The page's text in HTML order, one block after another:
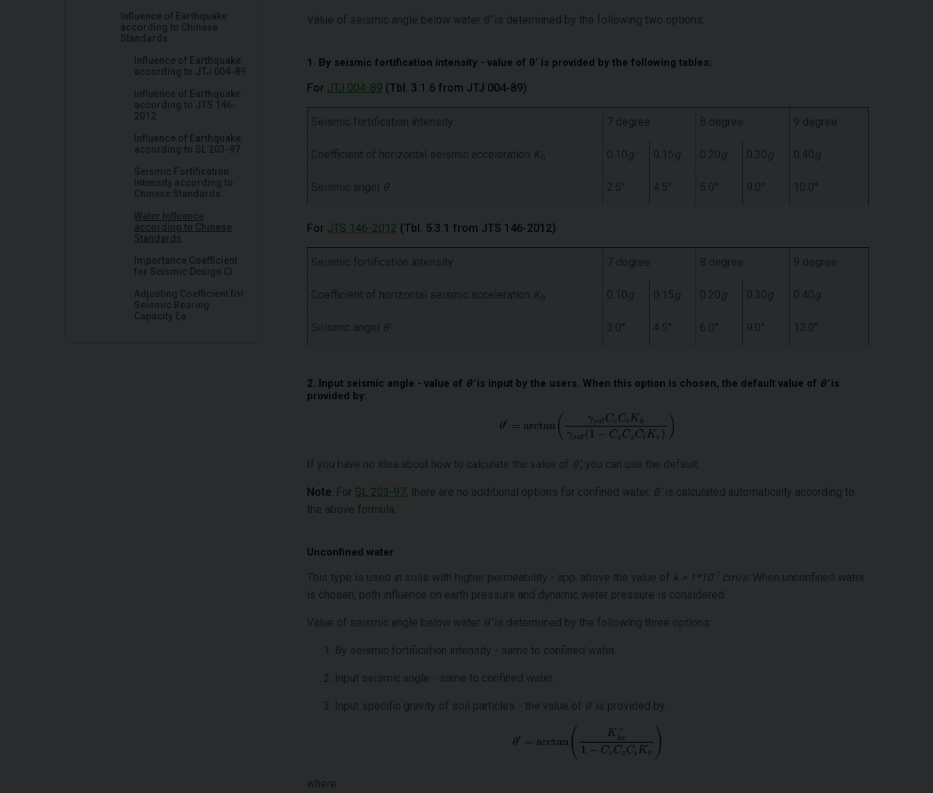
Influence of Earthquake
according to Chinese
Standards
Influence of Earthquake
according to JTJ 004-89
Influence of Earthquake
according to JTS 146-
2012
Influence of Earthquake
according to SL 203-97
Seismic Fortification
Intensity according to
Chinese Standards
Water Influence
according to Chinese
Standards
Importance Coefficient
for Seismic Design Ci
Adjusting Coefficient for
Seismic Bearing
Capacity ξa
Value of seismic angle below water θ’is determined by the following two options:
1. By seismic fortification intensity - value of θ’ is provided by the following tables:
For JTJ 004-89 (Tbl. 3.1.6 from JTJ 004-89)
Seismic fortification intensity 7 degree 8 degree 9 degree
Coefficient of horizontal seismic acceleration K 0.10g 0.15g 0.20g 0.30g 0.40g
Seismic angel θ 2.5° 4.5° 5.0° 9.0° 10.0°
For JTS 146-2012 (Tbl. 5.3.1 from JTS 146-2012)
Seismic fortification intensity 7 degree 8 degree 9 degree
Coefficient of horizontal seismic acceleration K 0.10g 0.15g 0.20g 0.30g 0.40g
Seismic angel θ’ 3.0° 4.5° 6.0° 9.0° 12.0°
2. Input seismic angle - value of θ’is input by the users. When this option is chosen, the default value of θ’is
provided by:
If you have no idea about how to calculate the value of θ’, you can use the default.
Note : For SL 203-97, there are no additional options for confined water. θ’is calculated automatically according to
the above formula.
Unconfined water
This type is used in soils with higher permeability - app. above the value of k > 1*10-1 cm/s . When unconfined water
is chosen, both influence on earth pressure and dynamic water pressure is considered.
Value of seismic angle below water θ’is determined by the following three options:
By seismic fortification intensity - same to confined water.
Input seismic angle - same to confined water.
Input specific gravity of soil particles - the value of θ’is provided by:
where: